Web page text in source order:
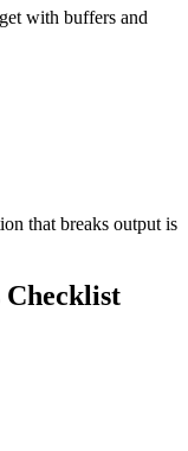
with buffers and
that breaks output is